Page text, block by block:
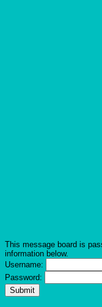
This message board is
information below.
Username:
Password: